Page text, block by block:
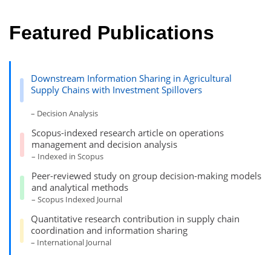
Featured Publications
Downstream Information Sharing in Agricultural
Supply Chains with Investment Spillovers
– Decision Analysis
Scopus-indexed research article on operations
management and decision analysis
– Indexed in Scopus
Peer-reviewed study on group decision-making models
and analytical methods
– Scopus Indexed Journal
Quantitative research contribution in supply chain
coordination and information sharing
– International Journal